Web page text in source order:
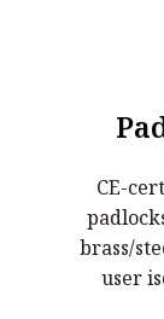
CE-
brass/
user
CE-
brass/